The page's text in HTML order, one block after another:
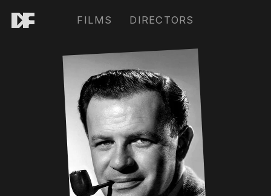
FILMS DIRECTORS